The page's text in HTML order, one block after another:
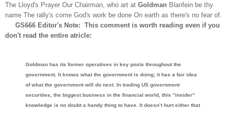
The Lloyd's Prayer Our Chairman, who art at Goldman Blanfein be thy
name The rally's come God's work be done On earth as there's no fear of.
GS666 Editor's Note: This comment is worth reading even if you
don't read the entire atricle:
Goldman has its former operatives in key posts throughout the
government. It knows what the government is doing; it has a fair idea
of what the government will do next. In trading US government
securities, the biggest business in the financial world, this “insider”
knowledge is no doubt a handy thing to have. It doesn’t hurt either that